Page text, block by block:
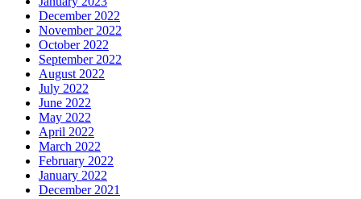
December 2022
November 2022
October 2022
September 2022
August 2022
July 2022
June 2022
May 2022
April 2022
March 2022
February 2022
January 2022
December 2021